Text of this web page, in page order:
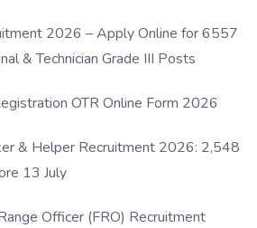
2026 – Apply Online for 6557
& Technician Grade III Posts
OTR Online Form 2026
& Helper Recruitment 2026: 2,548
13 July
Officer (FRO) Recruitment